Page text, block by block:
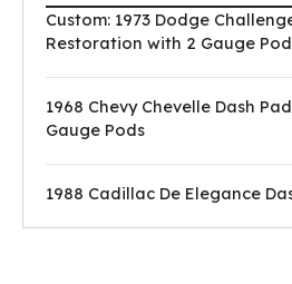
Custom: 1973 Dodge
Restoration with 2 Gauge
1968 Chevy Chevelle Dash
Gauge Pods
1988 Cadillac De Elegance